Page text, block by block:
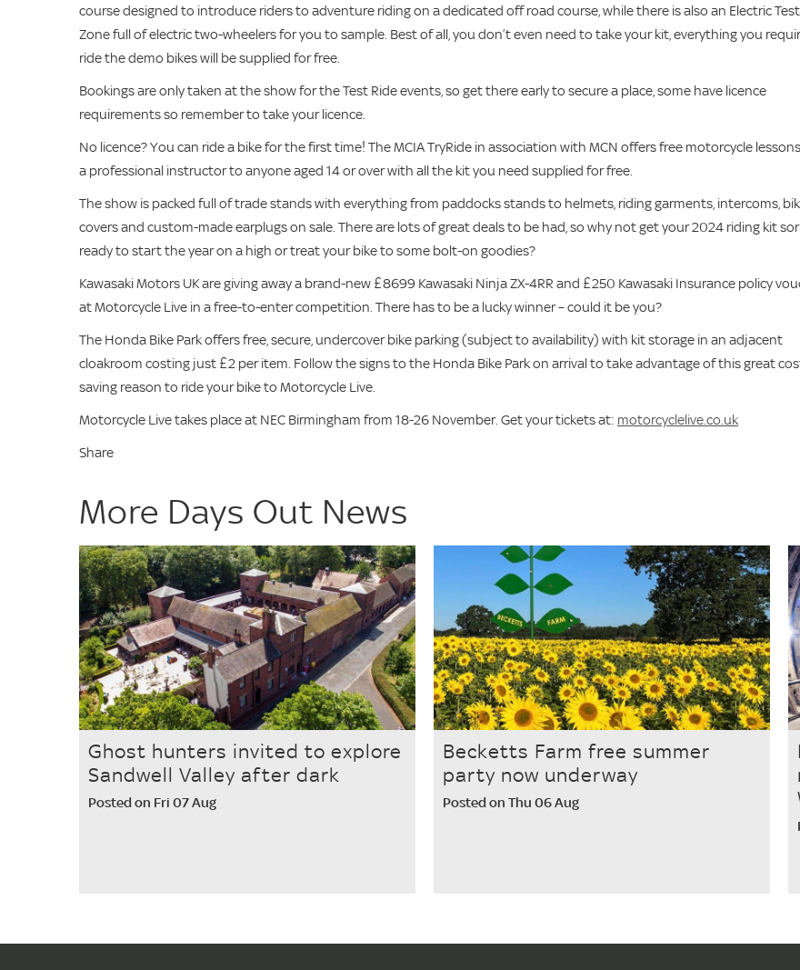
course designed to introduce riders to adventure riding on a dedicated off road course, while there is also an Electric
Zone full of electric two-wheelers for you to sample. Best of all, you don’t even need to take your kit, everything you
ride the demo bikes will be supplied for free.
Bookings are only taken at the show for the Test Ride events, so get there early to secure a place, some have licence
requirements so remember to take your licence.
No licence? You can ride a bike for the first time! The MCIA TryRide in association with MCN offers free motorcycle
a professional instructor to anyone aged 14 or over with all the kit you need supplied for free.
The show is packed full of trade stands with everything from paddocks stands to helmets, riding garments, intercoms,
covers and custom-made earplugs on sale. There are lots of great deals to be had, so why not get your 2024 riding kit
ready to start the year on a high or treat your bike to some bolt-on goodies?
Kawasaki Motors UK are giving away a brand-new £8699 Kawasaki Ninja ZX-4RR and £250 Kawasaki Insurance policy
at Motorcycle Live in a free-to-enter competition. There has to be a lucky winner – could it be you?
The Honda Bike Park offers free, secure, undercover bike parking (subject to availability) with kit storage in an adjacent
cloakroom costing just £2 per item. Follow the signs to the Honda Bike Park on arrival to take advantage of this great
saving reason to ride your bike to Motorcycle Live.
Motorcycle Live takes place at NEC Birmingham from 18-26 November. Get your tickets at: motorcyclelive.co.uk
Share
More Days Out News
Ghost hunters invited to explore
Sandwell Valley after dark
Posted on Fri 07 Aug
Becketts Farm free summer
party now underway
Posted on Thu 06 Aug